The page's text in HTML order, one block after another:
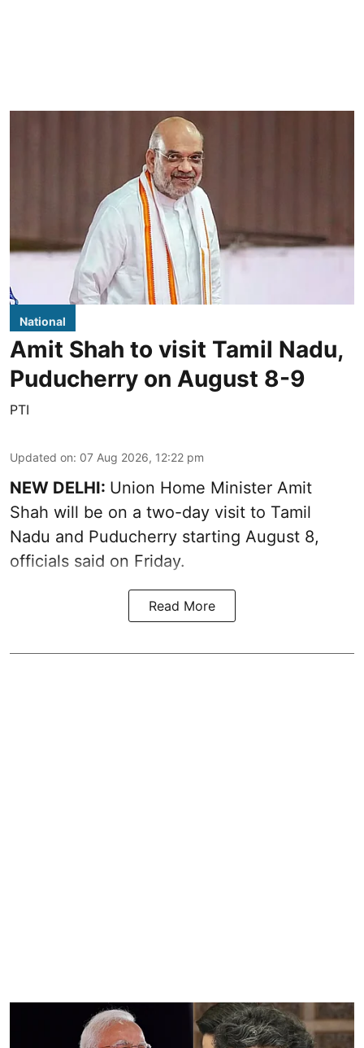
National
Amit Shah to visit Tamil Nadu,
Puducherry on August 8-9
PTI
Updated on: 07 Aug 2026, 12:22 pm
NEW DELHI: Union Home Minister Amit
Shah will be on a two-day visit to Tamil
Nadu and Puducherry starting August 8,
officials said on Friday.
Read More